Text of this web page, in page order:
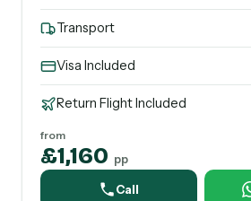
Transport
Visa Included
Return Flight Included
from
£1,160 pp
Call